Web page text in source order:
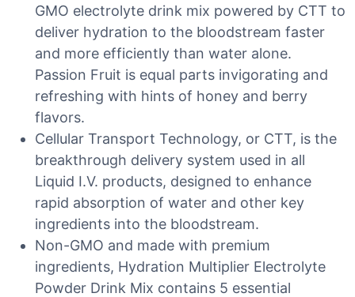
GMO electrolyte drink mix powered by CTT to
deliver hydration to the bloodstream faster
and more efficiently than water alone.
Passion Fruit is equal parts invigorating and
refreshing with hints of honey and berry
flavors.
Cellular Transport Technology, or CTT, is the
breakthrough delivery system used in all
Liquid I.V. products, designed to enhance
rapid absorption of water and other key
ingredients into the bloodstream.
Non-GMO and made with premium
ingredients, Hydration Multiplier Electrolyte
Powder Drink Mix contains 5 essential